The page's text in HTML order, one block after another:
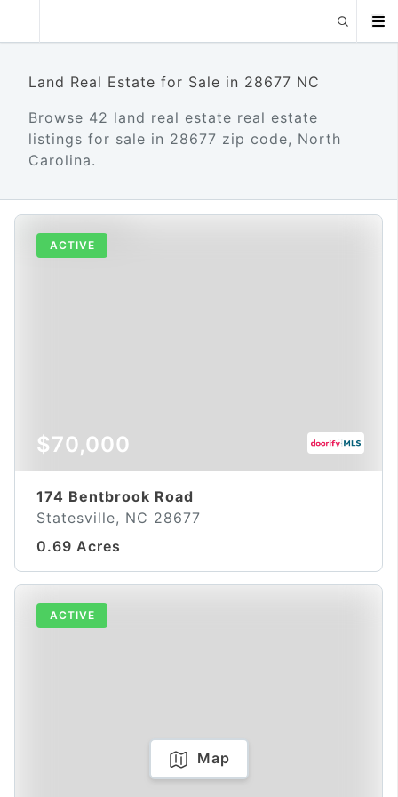
Land Real Estate for Sale in 28677 NC
Browse 42 land real estate real estate
listings for sale in 28677 zip code, North
Carolina.
ACTIVE
$70,000
174 Bentbrook Road
Statesville, NC 28677
0.69 Acres
ACTIVE
Map